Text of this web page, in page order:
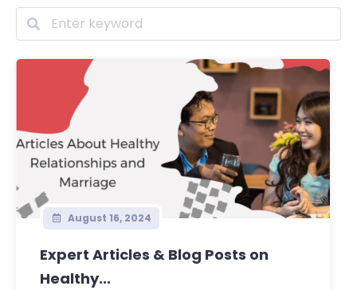
August 16, 2024
Expert Articles & Blog Posts on
Healthy...